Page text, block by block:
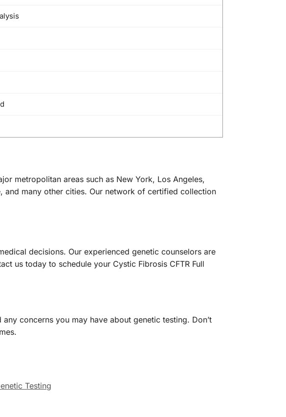
metropolitan areas such as New York, Los Angeles,
and many other cities. Our network of certified collection
decisions. Our experienced genetic counselors are
us today to schedule your Cystic Fibrosis CFTR Full
concerns you may have about genetic testing. Don’t
Testing